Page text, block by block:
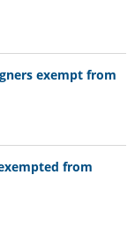
exempt from
from